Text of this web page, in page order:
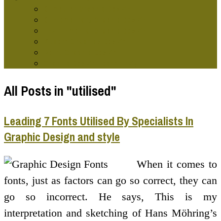
All Posts in "utilised"
Leading 7 Fonts Utilised By Specialists In
Graphic Design and style
When it comes to
fonts, just as factors can go so correct, they can
go so incorrect. He says, This is my
interpretation and sketching of Hans Möhring’s